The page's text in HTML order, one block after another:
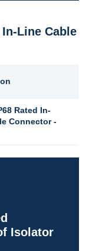
Line Cable
Rated In-
Connector -
Isolator